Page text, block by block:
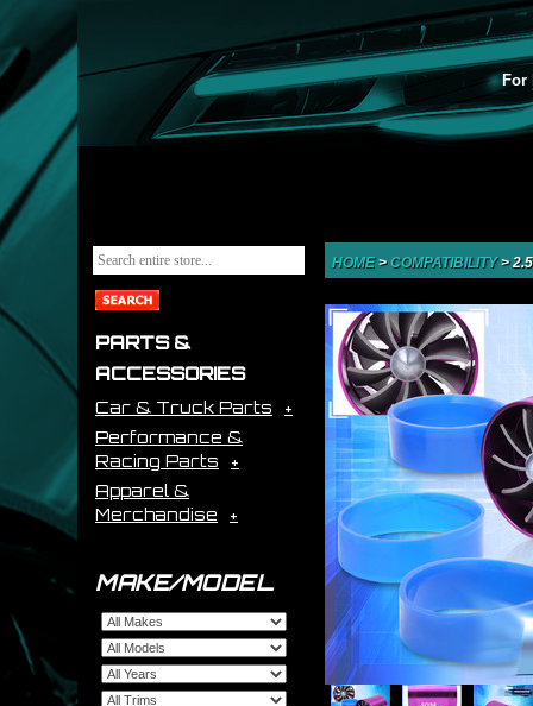
For
PARTS &
ACCESSORIES
Car & Truck Parts
Performance &
Racing Parts
Apparel &
Merchandise
MAKE/MODEL
HOME> COMPATIBILITY>